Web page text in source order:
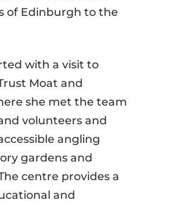
of Edinburgh to the
with a visit to
Moat and
she met the team
volunteers and
angling
gardens and
centre provides a
and